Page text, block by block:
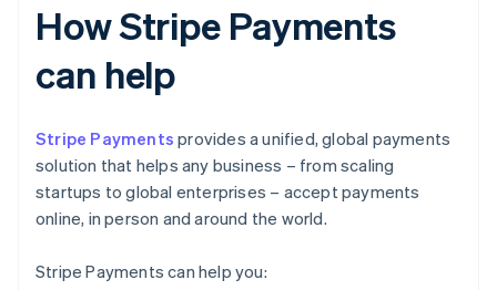
How Stripe Payments
can help
Stripe Payments provides a unified, global payments
solution that helps any business – from scaling
startups to global enterprises – accept payments
online, in person and around the world.
Stripe Payments can help you: